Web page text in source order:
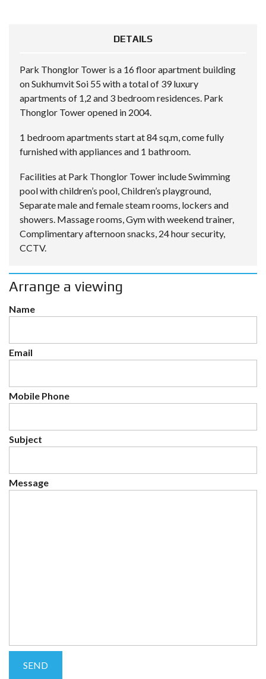
DETAILS
Park Thonglor Tower is a 16 floor apartment building
on Sukhumvit Soi 55 with a total of 39 luxury
apartments of 1,2 and 3 bedroom residences. Park
Thonglor Tower opened in 2004.
1 bedroom apartments start at 84 sq.m, come fully
furnished with appliances and 1 bathroom.
Facilities at Park Thonglor Tower include Swimming
pool with children’s pool, Children’s playground,
Separate male and female steam rooms, lockers and
showers. Massage rooms, Gym with weekend trainer,
Complimentary afternoon snacks, 24 hour security,
CCTV.
Arrange a viewing
Name
Email
Mobile Phone
Subject
Message